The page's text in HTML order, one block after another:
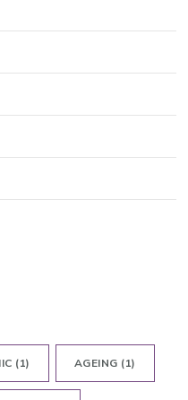
(1) AGEING (1)